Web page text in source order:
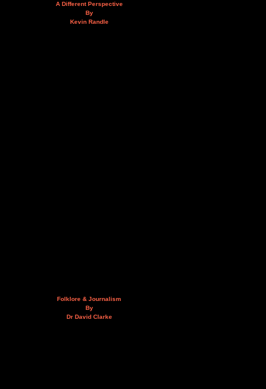
A Different Perspective
By
Kevin Randle
Folklore & Journalism
By
Dr David Clarke